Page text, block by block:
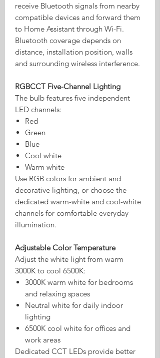
receive Bluetooth signals from nearby
compatible devices and forward them
to Home Assistant through Wi-Fi.
Bluetooth coverage depends on
distance, installation position, walls
and surrounding wireless interference.
RGBCCT Five-Channel Lighting
The bulb features five independent
LED channels:
Red
Green
Blue
Cool white
Warm white
Use RGB colors for ambient and
decorative lighting, or choose the
dedicated warm-white and cool-white
channels for comfortable everyday
illumination.
Adjustable Color Temperature
Adjust the white light from warm
3000K to cool 6500K:
3000K warm white for bedrooms
and relaxing spaces
Neutral white for daily indoor
lighting
6500K cool white for offices and
work areas
Dedicated CCT LEDs provide better